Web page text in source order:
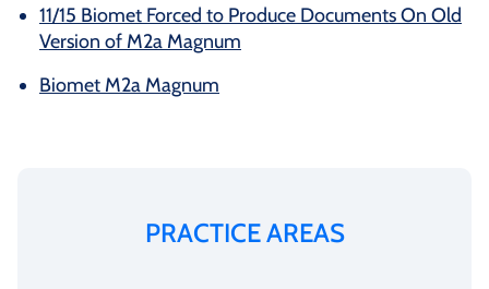
11/15 Biomet Forced to Produce Documents On Old
Version of M2a Magnum
Biomet M2a Magnum
PRACTICE AREAS